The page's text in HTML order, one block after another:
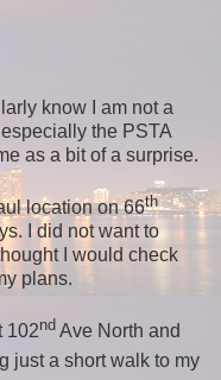
know I am not a
the PSTA
as a bit of a surprise.
location on 66th
I did not want to
I would check
plans.
102nd Ave North and
just a short walk to my